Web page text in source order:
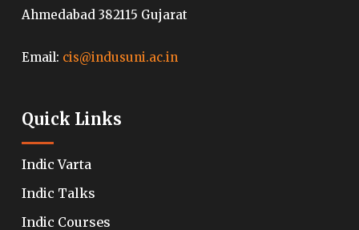
Ahmedabad 382115 Gujarat
Email: cis@indusuni.ac.in
Quick Links
Indic Varta
Indic Talks
Indic Courses